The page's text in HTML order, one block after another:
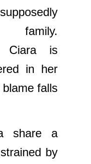
family.
Ciara is
in her
falls
share a
by